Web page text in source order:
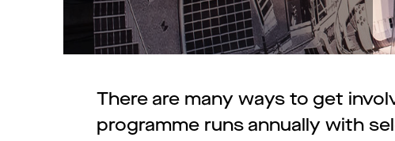
There are many ways to get
programme runs annually with